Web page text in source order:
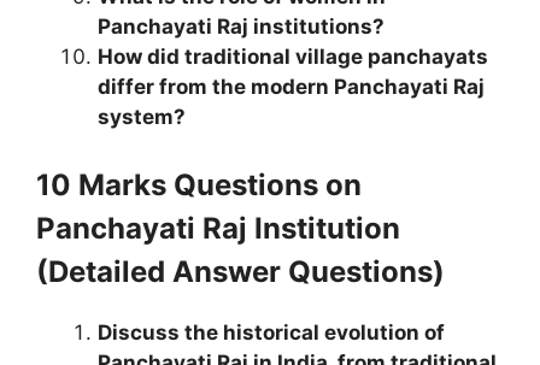
Panchayati Raj institutions?
How did traditional village panchayats
differ from the modern Panchayati Raj
system?
10 Marks Questions on
Panchayati Raj Institution
(Detailed Answer Questions)
Discuss the historical evolution of